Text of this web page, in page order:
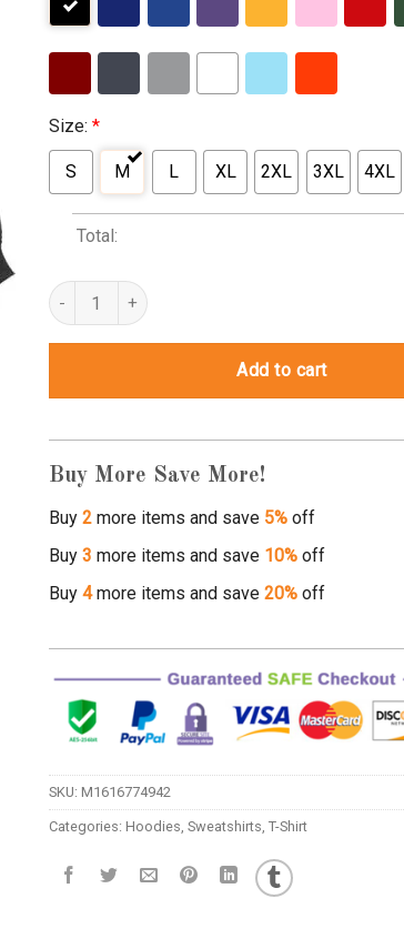
Size: *
S M L XL 2XL 3XL 4XL
Total:
the faceless planetary duality zip quantity
Add to cart
Buy More Save More!
Buy 2more items and save 5%off
Buy 3 more items and save 10%off
Buy 4more items and save 20%off
SKU: M1616774942
Categories: Hoodies, Sweatshirts, T-Shirt